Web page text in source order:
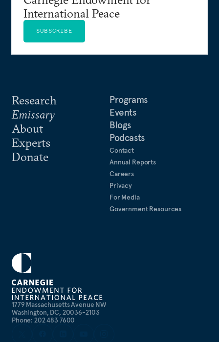
1779 Massachusetts Avenue NW
Washington, DC, 20036-2103
Phone: 202 483 7600
Research
Emissary
About
Experts
Donate
Programs
Events
Blogs
Podcasts
Contact
Annual Reports
Careers
Privacy
For Media
Government Resources
International Peace
SUBSCRIBE